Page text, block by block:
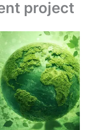
project